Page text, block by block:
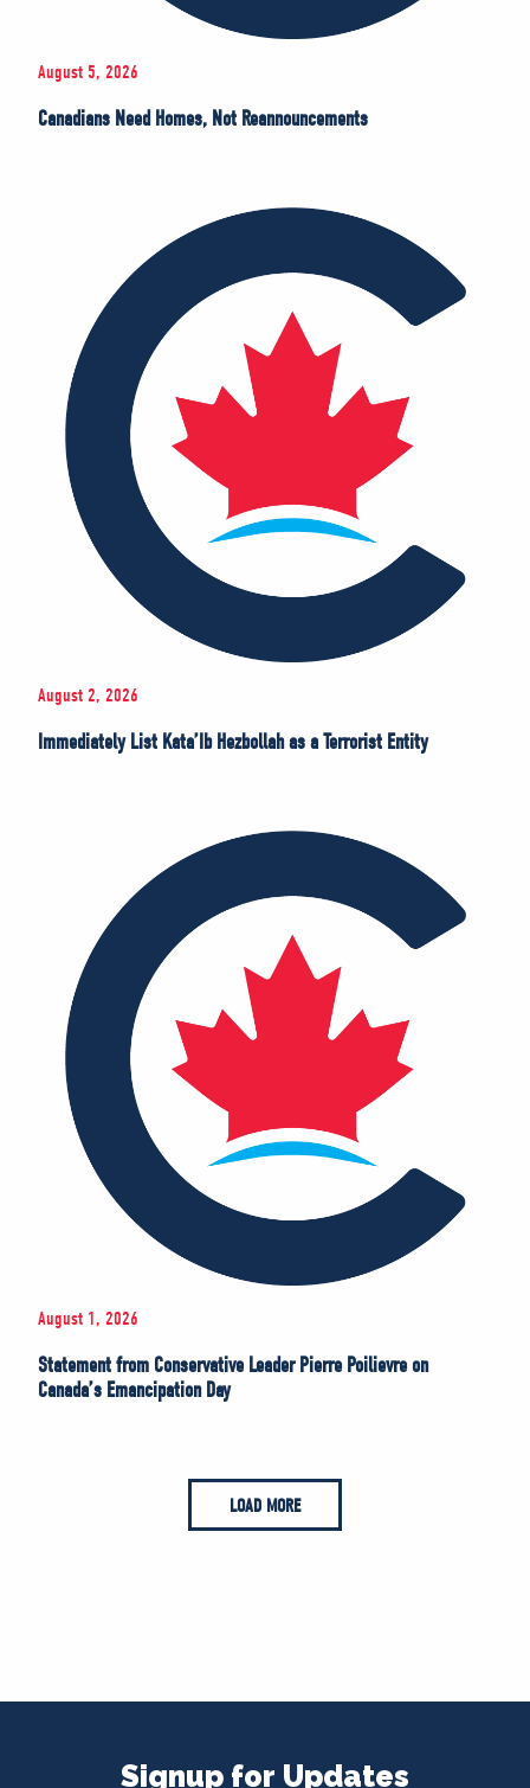
August 5, 2026
Canadians Need Homes, Not Reannouncements
August 2, 2026
Immediately List Kata’Ib Hezbollah as a Terrorist Entity
August 1, 2026
Statement from Conservative Leader Pierre Poilievre on
Canada’s Emancipation Day
LOAD MORE
Signup for Updates